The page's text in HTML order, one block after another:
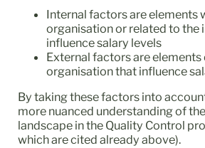
Internal factors are elements
organisation or related to the
influence salary levels
External factors are elements
organisation that influence
By taking these factors into
more nuanced understanding of
landscape in the Quality Control
which are cited already above).